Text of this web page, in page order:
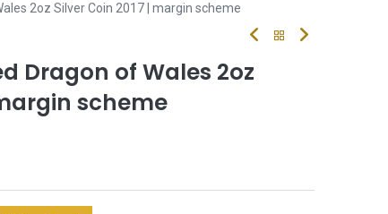
2oz Silver Coin 2017 | margin scheme
Dragon of Wales 2oz
scheme